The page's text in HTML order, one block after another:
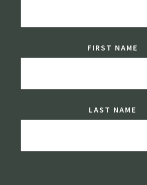
FIRST NAME
LAST NAME